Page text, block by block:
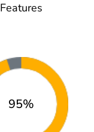
Features
95%